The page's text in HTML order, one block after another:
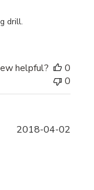
drill.
helpful?
0
0
2018-04-02